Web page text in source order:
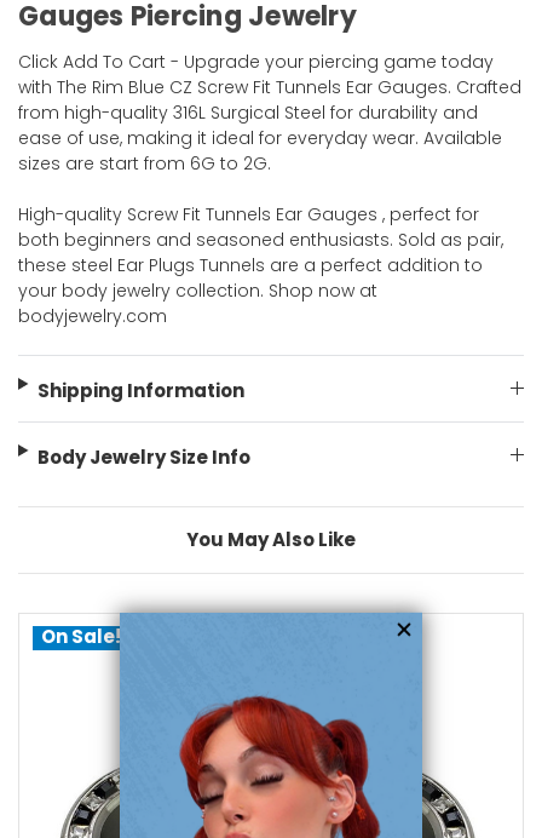
Gauges Piercing Jewelry
Click Add To Cart - Upgrade your piercing game today
with The Rim Blue CZ Screw Fit Tunnels Ear Gauges. Crafted
from high-quality 316L Surgical Steel for durability and
ease of use, making it ideal for everyday wear. Available
sizes are start from 6G to 2G.
High-quality Screw Fit Tunnels Ear Gauges , perfect for
both beginners and seasoned enthusiasts. Sold as pair,
these steel Ear Plugs Tunnels are a perfect addition to
your body jewelry collection. Shop now at
bodyjewelry.com
Shipping Information
Body Jewelry Size Info
You May Also Like
On Sale!